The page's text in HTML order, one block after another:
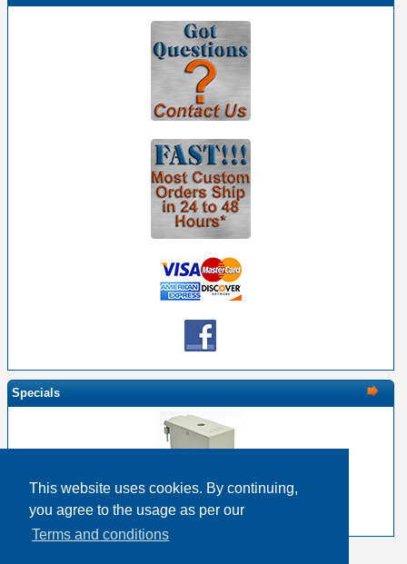
This website uses cookies. By continuing,
you agree to the usage as per our
Terms and conditions
Specials
EDAC 516-230-512 Metal Cover 120 Pin Size
$28.66